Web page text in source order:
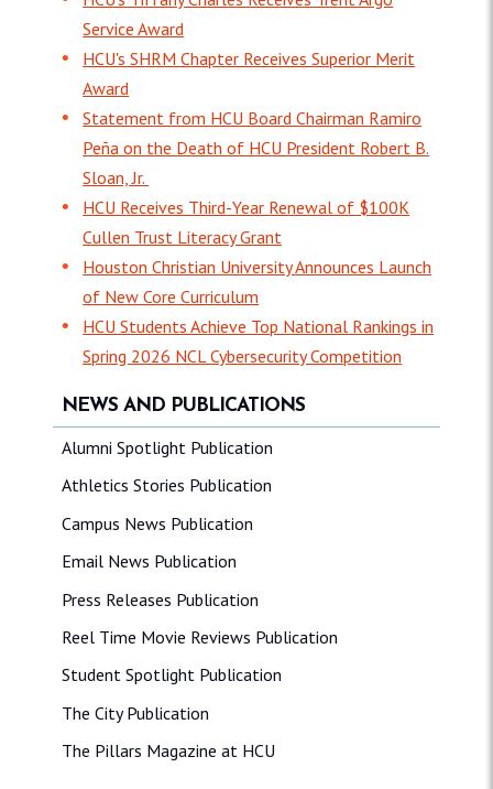
NEWS AND PUBLICATIONS
Alumni Spotlight Publication
Athletics Stories Publication
Campus News Publication
Email News Publication
Press Releases Publication
Reel Time Movie Reviews Publication
Student Spotlight Publication
The City Publication
The Pillars Magazine at HCU
Service Award
HCU's SHRM Chapter Receives Superior Merit
Award
Statement from HCU Board Chairman Ramiro
Peña on the Death of HCU President Robert B.
Sloan, Jr.
HCU Receives Third-Year Renewal of $100K
Cullen Trust Literacy Grant
Houston Christian University Announces Launch
of New Core Curriculum
HCU Students Achieve Top National Rankings in
Spring 2026 NCL Cybersecurity Competition